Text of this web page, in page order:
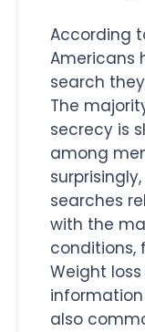
According
Americans
search
The
secrecy is
among
searches
with the
conditions,
Weight
also